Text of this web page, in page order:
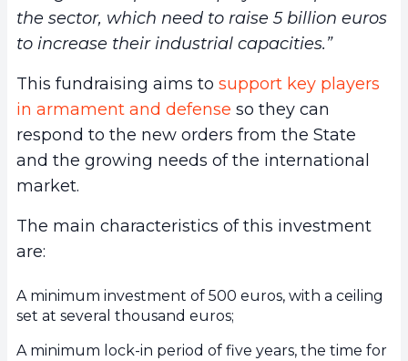
the sector, which need to raise 5 billion euros
to increase their industrial capacities.”
This fundraising aims to support key players
in armament and defense so they can
respond to the new orders from the State
and the growing needs of the international
market.
The main characteristics of this investment
are:
A minimum investment of 500 euros, with a ceiling
set at several thousand euros;
A minimum lock-in period of five years, the time for